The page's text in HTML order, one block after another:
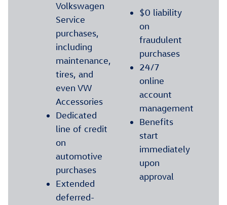
Volkswagen
Service
purchases,
including
maintenance,
tires, and
even VW
Accessories
Dedicated
line of credit
on
automotive
purchases
Extended
deferred-
$0 liability
on
fraudulent
purchases
24/7
online
account
management
Benefits
start
immediately
upon
approval